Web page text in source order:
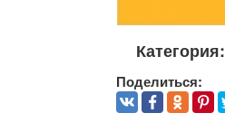
Категория:
Поделиться: